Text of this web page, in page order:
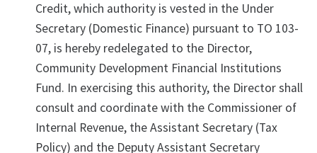
Credit, which authority is vested in the Under
Secretary (Domestic Finance) pursuant to TO 103-
07, is hereby redelegated to the Director,
Community Development Financial Institutions
Fund. In exercising this authority, the Director shall
consult and coordinate with the Commissioner of
Internal Revenue, the Assistant Secretary (Tax
Policy) and the Deputy Assistant Secretary